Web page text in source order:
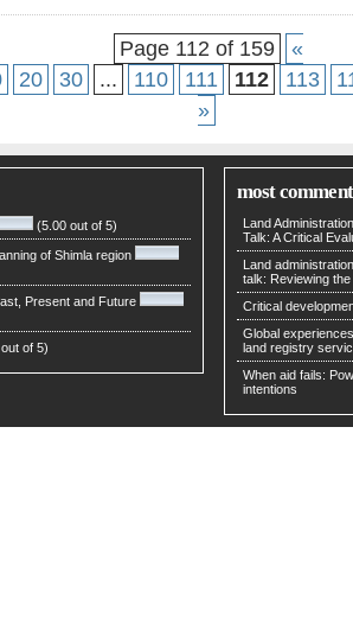
Page 112 of 159
«
20 30 ... 110 111 112 113
»
(5.00 out of 5)
of Shimla region
Present and Future
of 5)
most
Land
Talk: A Critical
Land
talk: Reviewing
Critical
Global
land registry
When aid fails:
intentions